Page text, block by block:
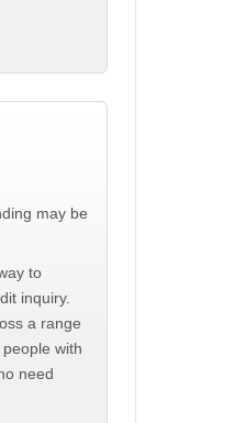
may be
to
inquiry.
a range
with
need